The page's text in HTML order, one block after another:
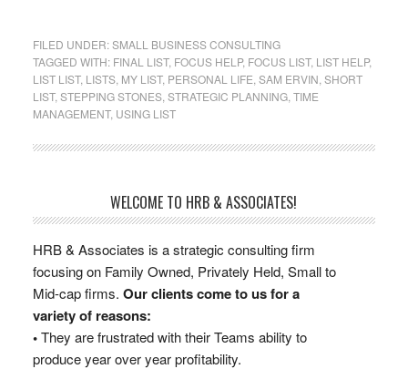
FILED UNDER:SMALL BUSINESS CONSULTING
TAGGED WITH: FINAL LIST, FOCUS HELP, FOCUS LIST, LIST HELP,
LIST LIST, LISTS, MY LIST, PERSONAL LIFE SAM ERVIN SHORT
LIST, STEPPING STONES, STRATEGIC PLANNING, TIME
MANAGEMENT, USING LIST
WELCOME TO HRB & ASSOCIATES!
HRB & Associates is a strategic consulting firm
focusing on Family Owned, Privately Held, Small to
Mid-cap firms. Our clients come to us for a
variety of reasons:
•They are frustrated with their Teams ability to
produce year over year profitability.